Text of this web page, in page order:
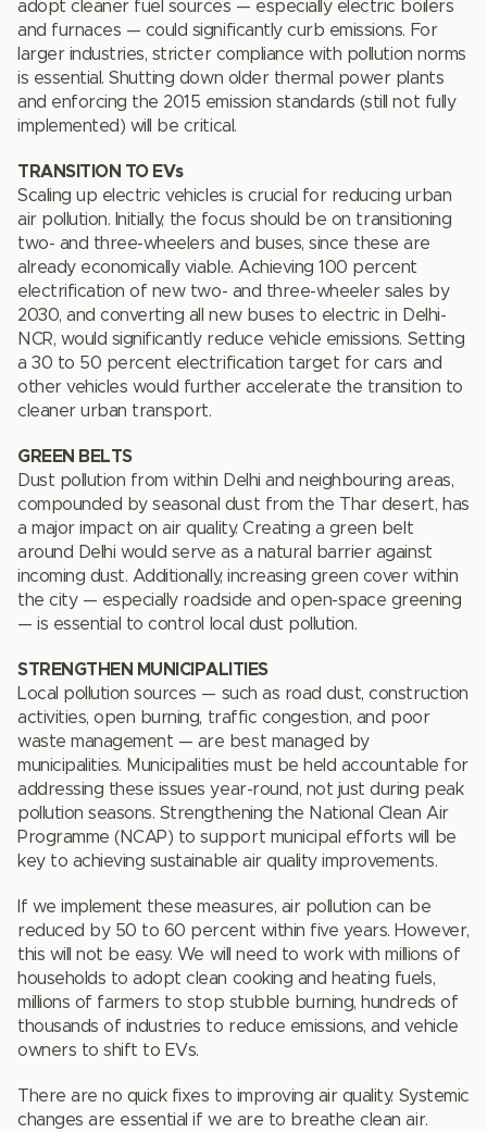
adopt cleaner fuel sources — especially electric boilers
and furnaces — could significantly curb emissions. For
larger industries, stricter compliance with pollution norms
is essential. Shutting down older thermal power plants
and enforcing the 2015 emission standards (still not fully
implemented) will be critical.
TRANSITION TO EVs
Scaling up electric vehicles is crucial for reducing urban
air pollution. Initially, the focus should be on transitioning
two- and three-wheelers and buses, since these are
already economically viable. Achieving 100 percent
electrification of new two- and three-wheeler sales by
2030, and converting all new buses to electric in Delhi-
NCR, would significantly reduce vehicle emissions. Setting
a 30 to 50 percent electrification target for cars and
other vehicles would further accelerate the transition to
cleaner urban transport.
GREEN BELTS
Dust pollution from within Delhi and neighbouring areas,
compounded by seasonal dust from the Thar desert, has
a major impact on air quality. Creating a green belt
around Delhi would serve as a natural barrier against
incoming dust. Additionally, increasing green cover within
the city — especially roadside and open-space greening
— is essential to control local dust pollution.
STRENGTHEN MUNICIPALITIES
Local pollution sources — such as road dust, construction
activities, open burning, traffic congestion, and poor
waste management — are best managed by
municipalities. Municipalities must be held accountable for
addressing these issues year-round, not just during peak
pollution seasons. Strengthening the National Clean Air
Programme (NCAP) to support municipal efforts will be
key to achieving sustainable air quality improvements.
If we implement these measures, air pollution can be
reduced by 50 to 60 percent within five years. However,
this will not be easy. We will need to work with millions of
households to adopt clean cooking and heating fuels,
millions of farmers to stop stubble burning, hundreds of
thousands of industries to reduce emissions, and vehicle
owners to shift to EVs.
There are no quick fixes to improving air quality. Systemic
changes are essential if we are to breathe clean air.